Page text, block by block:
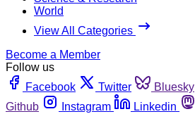
World
View All Categories
Become a Member
Follow us
Facebook
Twitter Bluesky
Github
Instagram Linkedin